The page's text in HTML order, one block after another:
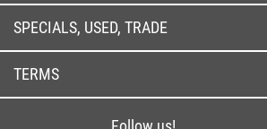
SPECIALS, USED, TRADE
TERMS